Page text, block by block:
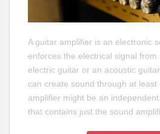
A guitar amplifier is an electronic
enforces the electrical signal from
electric guitar or an acoustic
can create sound through at least
amplifier might be an
that contains just the sound